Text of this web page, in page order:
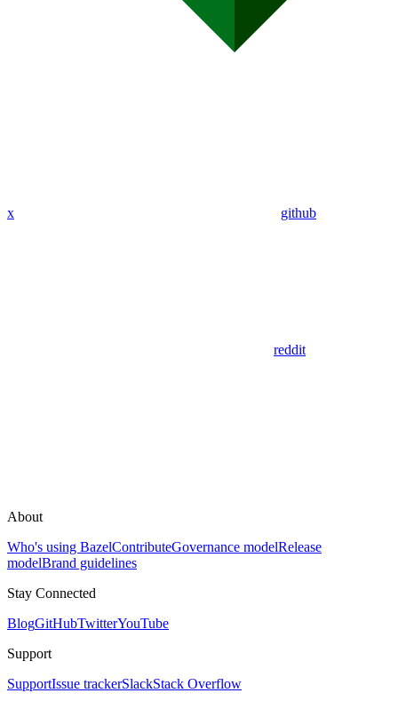
x github
reddit
About
Who's using BazelContributeGovernance modelRelease
modelBrand guidelines
Stay Connected
BlogGitHubTwitterYouTube
Support
SupportIssue trackerSlackStack Overflow